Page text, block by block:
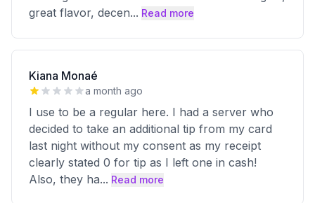
great flavor, decen... Read more
Kiana Monaé
a month ago
I use to be a regular here. I had a server who
decided to take an additional tip from my card
last night without my consent as my receipt
clearly stated 0 for tip as I left one in cash!
Also, they ha... Read more